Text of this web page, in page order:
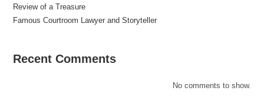
Review of a Treasure
Famous Courtroom Lawyer and Storyteller
Recent Comments
No comments to show.